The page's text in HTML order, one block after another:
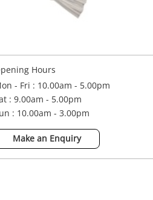
Hours
- Fri : 10.00am - 5.00pm
: 9.00am - 5.00pm
: 10.00am - 3.00pm
Make an Enquiry